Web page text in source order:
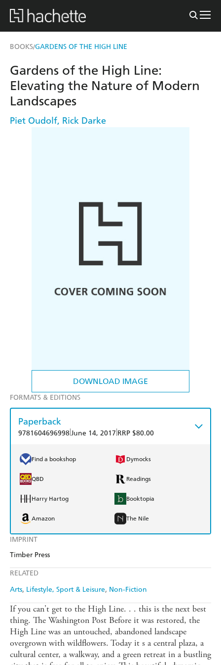
BOOKS/GARDENS OF THE HIGH LINE
DOWNLOAD IMAGE
IMPRINT
Timber Press
RELATED
Arts Lifestyle, Sport & Leisure Non-Fiction
Gardens of the High Line:
Elevating the Nature of Modern
Landscapes
Piet Oudolf, Rick Darke
FORMATS & EDITIONS
Paperback
9781604696998June 14, 2017 RRP $80.00
Find a bookshop Dymocks
QBD Readings
Harry Hartog Booktopia
Amazon The Nile
If you can't get to the High Line. . . this is the next best
thing. The Washington Post Before it was restored, the
High Line was an untouched, abandoned landscape
overgrown with wildflowers. Today it s a central plaza, a
cultural center, a walkway, and a green retreat in a bustling